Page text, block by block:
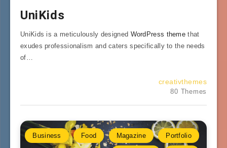
UniKids
UniKids is a meticulously designed WordPress theme that
exudes professionalism and caters specifically to the needs
of…
creativthemes
80 Themes
Business Food Magazine Portfolio